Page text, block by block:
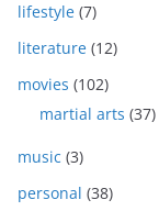
lifestyle (7)
literature (12)
movies (102)
martial arts (37)
music (3)
personal (38)